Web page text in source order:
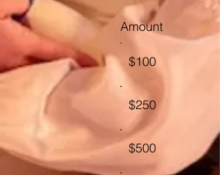
Amount
$100
$250
$500